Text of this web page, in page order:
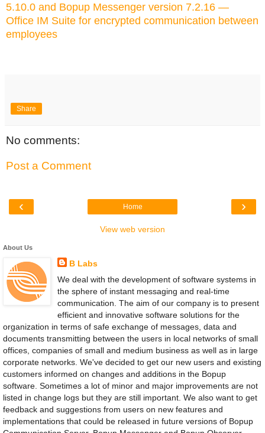
5.10.0 and Bopup Messenger version 7.2.16 —
Office IM Suite for encrypted communication between
employees
Share
No comments:
Post a Comment
‹ ›
Home
View web version
About Us
B Labs
We deal with the development of software systems in
the sphere of instant messaging and real-time
communication. The aim of our company is to present
efficient and innovative software solutions for the
organization in terms of safe exchange of messages, data and
documents transmitting between the users in local networks of small
offices, companies of small and medium business as well as in large
corporate networks. We've decided to get our new users and existing
customers informed on changes and additions in the Bopup
software. Sometimes a lot of minor and major improvements are not
listed in change logs but they are still important. We also want to get
feedback and suggestions from users on new features and
implementations that could be released in future versions of Bopup